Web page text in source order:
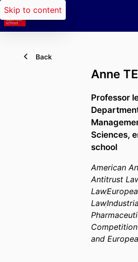
Skip to content
Back
Anne
Professor
Sciences,
school
American
Antitrust
Law
Law
and